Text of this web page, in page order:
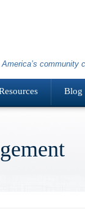
America’s community
Blog